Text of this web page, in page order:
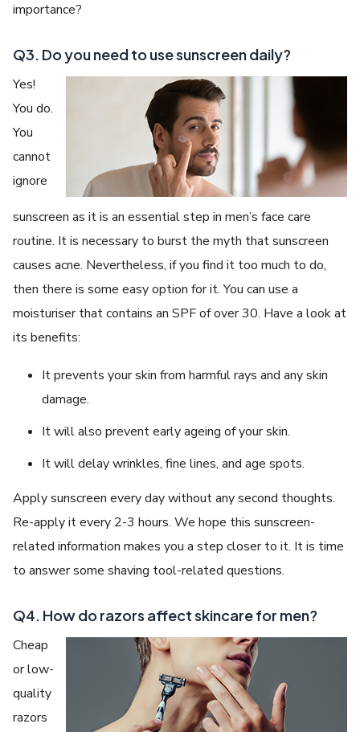
importance?
Q3. Do you need to use sunscreen daily?
Yes!
You do.
You
cannot
ignore
sunscreen as it is an essential step in men’s face care
routine. It is necessary to burst the myth that sunscreen
causes acne. Nevertheless, if you find it too much to do,
then there is some easy option for it. You can use a
moisturiser that contains an SPF of over 30. Have a look at
its benefits:
It prevents your skin from harmful rays and any skin
damage.
It will also prevent early ageing of your skin.
It will delay wrinkles, fine lines, and age spots.
Apply sunscreen every day without any second thoughts.
Re-apply it every 2-3 hours. We hope this sunscreen-
related information makes you a step closer to it. It is time
to answer some shaving tool-related questions.
Q4. How do razors affect skincare for men?
Cheap
or low-
quality
razors